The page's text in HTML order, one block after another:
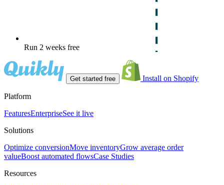
Run 2 weeks free
Get started free Install on Shopify
Platform
FeaturesEnterpriseSee it live
Solutions
Optimize conversionMove inventoryGrow average order
valueBoost automated flowsCase Studies
Resources